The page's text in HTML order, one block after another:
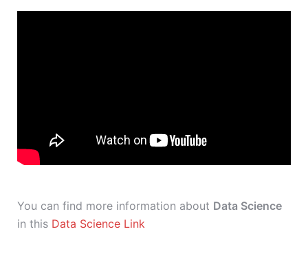
You can find more information about Data Science
in this Data Science Link